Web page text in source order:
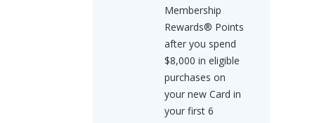
Membership
Rewards® Points
after you spend
$8,000 in eligible
purchases on
your new Card in
your first 6